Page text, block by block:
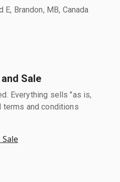
Brandon, MB, Canada
Sale
Everything sells "as is,
terms and conditions